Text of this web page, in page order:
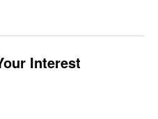
Interest